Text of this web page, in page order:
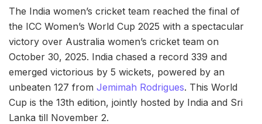
The India women’s cricket team reached the final of
the ICC Women’s World Cup 2025 with a spectacular
victory over Australia women’s cricket team on
October 30, 2025. India chased a record 339 and
emerged victorious by 5 wickets, powered by an
unbeaten 127 from Jemimah Rodrigues. This World
Cup is the 13th edition, jointly hosted by India and Sri
Lanka till November 2.